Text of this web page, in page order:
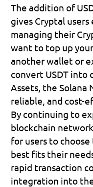
The addition of
gives Cryptal
managing their
want to top up
another wallet or
convert USDT into
Assets, the Solana
reliable, and cost-
By continuing to
blockchain
for users to
best fits their
rapid transaction
integration into